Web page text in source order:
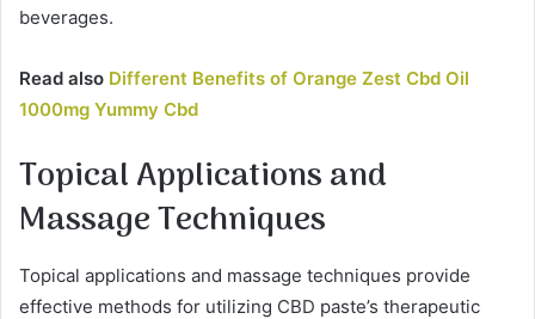
beverages.
Read also Different Benefits of Orange Zest Cbd Oil
1000mg Yummy Cbd
Topical Applications and
Massage Techniques
Topical applications and massage techniques provide
effective methods for utilizing CBD paste’s therapeutic